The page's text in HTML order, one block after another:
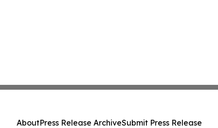
AboutPress Release ArchiveSubmit Press Release